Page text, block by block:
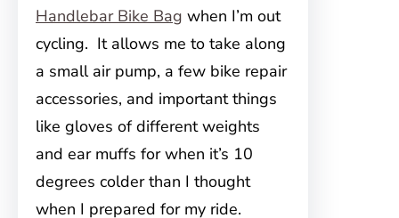
Handlebar Bike Bag when I’m out
cycling. It allows me to take along
a small air pump, a few bike repair
accessories, and important things
like gloves of different weights
and ear muffs for when it’s 10
degrees colder than I thought
when I prepared for my ride.